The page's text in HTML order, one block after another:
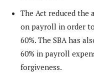
The Act reduced the
on payroll in order
60%. The SBA has
60% in payroll
forgiveness.